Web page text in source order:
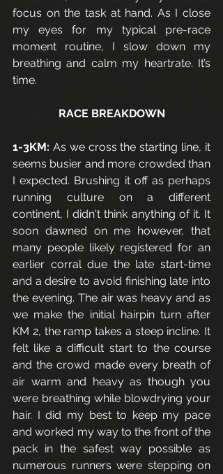
focus on the task at hand. As I close
my eyes for my typical pre-race
moment routine, I slow down my
breathing and calm my heartrate. It’s
time.
RACE BREAKDOWN
1-3KM: As we cross the starting line, it
seems busier and more crowded than
I expected. Brushing it off as perhaps
running culture on a different
continent, I didn't think anything of it. It
soon dawned on me however, that
many people likely registered for an
earlier corral due the late start-time
and a desire to avoid finishing late into
the evening. The air was heavy and as
we make the initial hairpin turn after
KM 2, the ramp takes a steep incline. It
felt like a difficult start to the course
and the crowd made every breath of
air warm and heavy as though you
were breathing while blowdrying your
hair. I did my best to keep my pace
and worked my way to the front of the
pack in the safest way possible as
numerous runners were stepping on